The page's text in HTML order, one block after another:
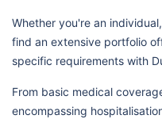
Whether you're an
find an extensive portfolio
specific requirements with
From basic medical
encompassing